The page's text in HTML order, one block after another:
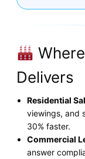
Delivers
Residential
viewings, and
30% faster.
Commercial
answer